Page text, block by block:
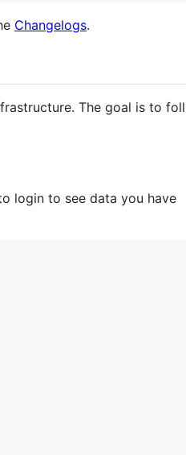
Changelogs.
The goal is to
login to see data you have